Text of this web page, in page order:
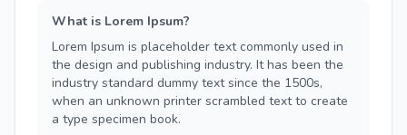
What is Lorem Ipsum?
Lorem Ipsum is placeholder text commonly used in
the design and publishing industry. It has been the
industry standard dummy text since the 1500s,
when an unknown printer scrambled text to create
a type specimen book.